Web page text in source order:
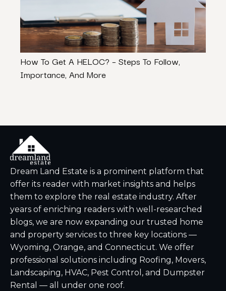
How To Get A HELOC? – Steps To Follow,
Importance, And More
Dream Land Estate is a prominent platform that
offer its reader with market insights and helps
them to explore the real estate industry. After
years of enriching readers with well-researched
blogs, we are now expanding our trusted home
and property services to three key locations —
Wyoming, Orange, and Connecticut. We offer
professional solutions including Roofing, Movers,
Landscaping, HVAC, Pest Control, and Dumpster
Rental — all under one roof.